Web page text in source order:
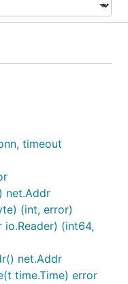
timeout
net.Addr
(int, error)
io.Reader) (int64,
net.Addr
time.Time) error